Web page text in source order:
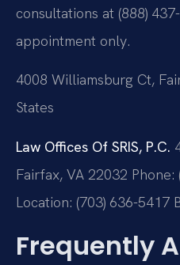
consultations at (888)
appointment only.
4008 Williamsburg Ct,
States
Law Offices Of SRIS, P.C.
Fairfax, VA 22032 Phone:
Location: (703) 636-5417
Frequently